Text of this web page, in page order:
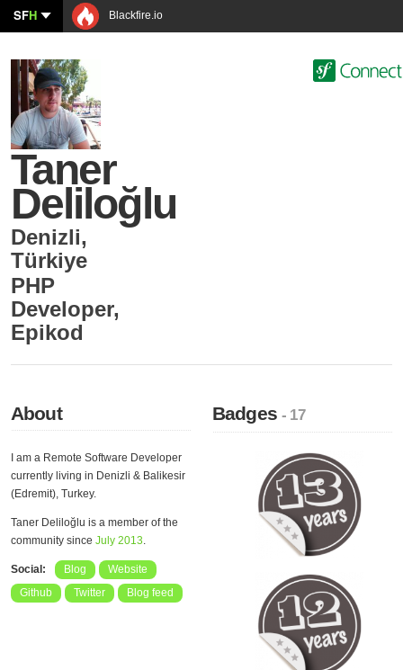
SFH Blackfire.io
Taner
Deliloğlu
Denizli,
Türkiye
PHP
Developer,
Epikod
About
I am a Remote Software Developer
currently living in Denizli & Balikesir
(Edremit), Turkey.
Taner Deliloğlu is a member of the
community since July 2013.
Social: Blog
Website
Github
Twitter Blog feed
Badges- 17